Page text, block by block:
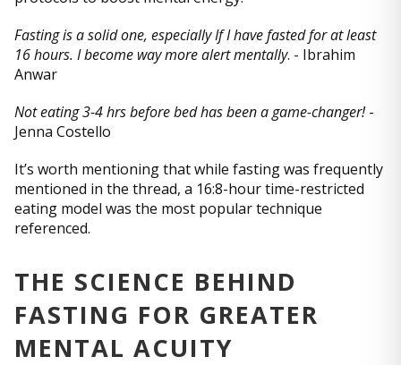
Fasting is a solid one, especially If I have fasted for at least
16 hours. I become way more alert mentally. - Ibrahim
Anwar
Not eating 3-4 hrs before bed has been a game-changer!-
Jenna Costello
It’s worth mentioning that while fasting was frequently
mentioned in the thread, a 16:8-hour time-restricted
eating model was the most popular technique
referenced.
THE SCIENCE BEHIND
FASTING FOR GREATER
MENTAL ACUITY